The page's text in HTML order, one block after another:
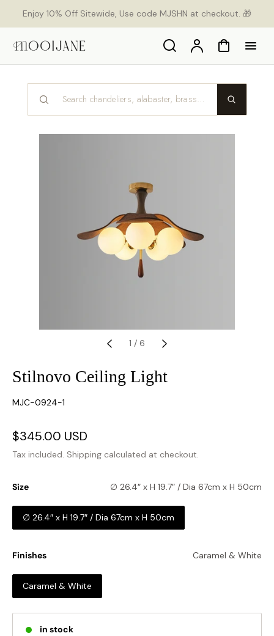
Enjoy 10% Off Sitewide, Use code MJSHN at checkout. 🎁
Search AccountCart
1 / 6
Stilnovo Ceiling Light
SKU:
MJC-0924-1
Sale
price
$345.00 USD
price
Tax included. Shipping calculated at checkout.
Size ∅ 26.4″ x H 19.7″ / Dia 67cm x H 50cm
∅ 26.4″ x H 19.7″ / Dia 67cm x H 50cm
Finishes Caramel & White
Caramel & White
in stock